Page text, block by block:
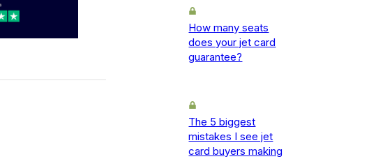
How many seats
does your jet card
guarantee?
The 5 biggest
mistakes I see jet
card buyers making